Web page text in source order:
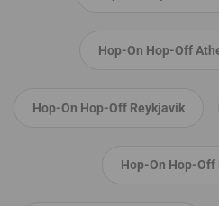
Hop-On Hop-Off
Hop-On Hop-Off Reykjavik
Hop-On Hop-Off